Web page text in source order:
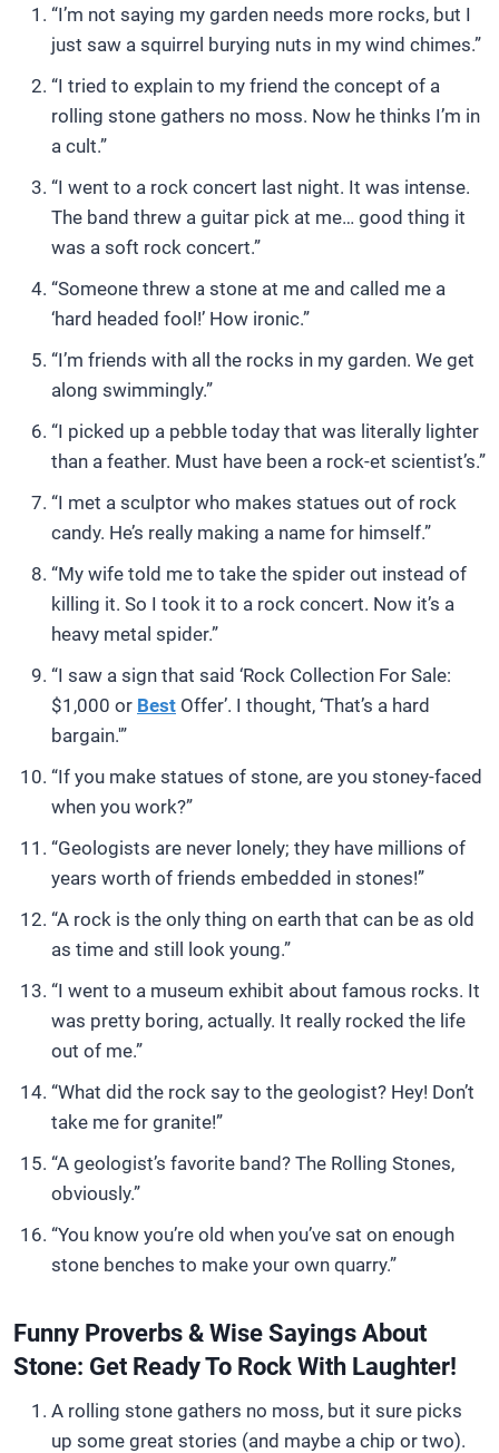
“I’m not saying my garden needs more rocks, but I
just saw a squirrel burying nuts in my wind chimes.”
“I tried to explain to my friend the concept of a
rolling stone gathers no moss. Now he thinks I’m in
a cult.”
“I went to a rock concert last night. It was intense.
The band threw a guitar pick at me… good thing it
was a soft rock concert.”
“Someone threw a stone at me and called me a
‘hard headed fool!’ How ironic.”
“I’m friends with all the rocks in my garden. We get
along swimmingly.”
“I picked up a pebble today that was literally lighter
than a feather. Must have been a rock-et scientist’s.”
“I met a sculptor who makes statues out of rock
candy. He’s really making a name for himself.”
“My wife told me to take the spider out instead of
killing it. So I took it to a rock concert. Now it’s a
heavy metal spider.”
“I saw a sign that said ‘Rock Collection For Sale:
$1,000 or Best Offer’. I thought, ‘That’s a hard
bargain.'”
“If you make statues of stone, are you stoney-faced
when you work?”
“Geologists are never lonely; they have millions of
years worth of friends embedded in stones!”
“A rock is the only thing on earth that can be as old
as time and still look young.”
“I went to a museum exhibit about famous rocks. It
was pretty boring, actually. It really rocked the life
out of me.”
“What did the rock say to the geologist? Hey! Don’t
take me for granite!”
“A geologist’s favorite band? The Rolling Stones,
obviously.”
“You know you’re old when you’ve sat on enough
stone benches to make your own quarry.”
Funny Proverbs & Wise Sayings About
Stone: Get Ready To Rock With Laughter!
A rolling stone gathers no moss, but it sure picks
up some great stories (and maybe a chip or two).